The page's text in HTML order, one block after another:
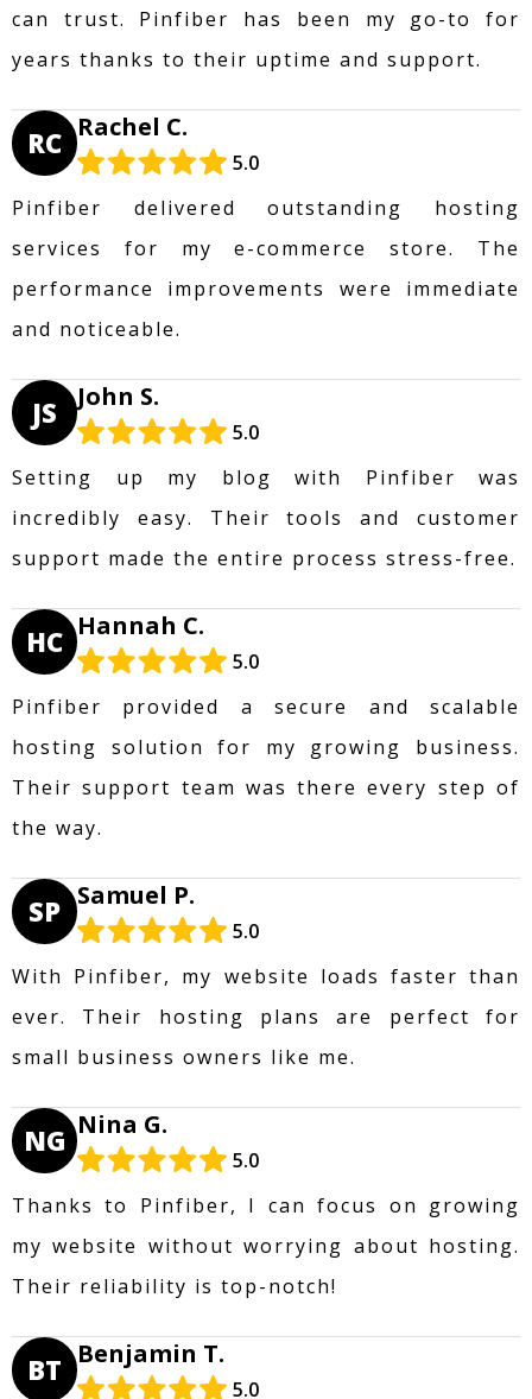
can trust. Pinfiber has been my go-to for
years thanks to their uptime and support.
RC Rachel C.
5.0
Pinfiber delivered outstanding hosting
services for my e-commerce store. The
performance improvements were immediate
and noticeable.
JS John S.
5.0
Setting up my blog with Pinfiber was
incredibly easy. Their tools and customer
support made the entire process stress-free.
HC Hannah C.
5.0
Pinfiber provided a secure and scalable
hosting solution for my growing business.
Their support team was there every step of
the way.
SP Samuel P.
5.0
With Pinfiber, my website loads faster than
ever. Their hosting plans are perfect for
small business owners like me.
NG Nina G.
5.0
Thanks to Pinfiber, I can focus on growing
my website without worrying about hosting.
Their reliability is top-notch!
BT Benjamin T.
5.0